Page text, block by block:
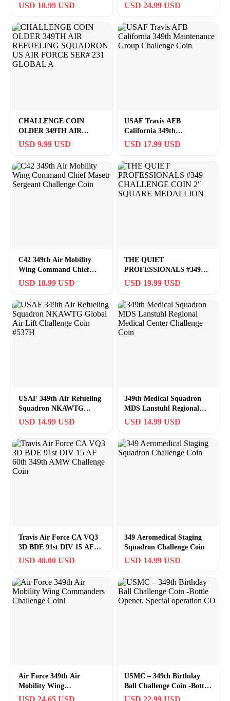
Jr. Army Challenge Coin
USD 10.99 USD
Commanders Challenge
USD 24.99 USD
CHALLENGE COIN
OLDER 349TH AIR
REFUELING SQUADRON
USD 9.99 USD
USAF Travis AFB
California 349th
Maintenance Group
USD 17.99 USD
C42 349th Air Mobility
Wing Command Chief
Masetr Sergeant Challenge
USD 18.99 USD
THE QUIET
PROFESSIONALS #349
CHALLENGE COIN 2″
USD 19.99 USD
USAF 349th Air Refueling
Squadron NKAWTG
Global Air Lift Challenge
USD 14.99 USD
349th Medical Squadron
MDS Lanstuhl Regional
Medical Center Challenge
USD 14.99 USD
Travis Air Force CA VQ3
3D BDE 91st DIV 15 AF
60th 349th AMW Challenge
USD 40.00 USD
349 Aeromedical Staging
Squadron Challenge Coin
USD 14.99 USD
Air Force 349th Air
Mobility Wing
Commanders Challenge
USD 24.65 USD
USMC – 349th Birthday
Ball Challenge Coin -Bottle
Opener. Special operation
USD 22.99 USD